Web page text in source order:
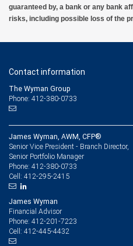
guaranteed by, a bank or any bank
risks, including possible loss of the
Contact information
The Wyman Group
Phone: 412-380-0733
James Wyman, AWM, CFP®
Senior Vice President - Branch Director,
Senior Portfolio Manager
Phone: 412-380-0733
Cell: 412-295-2415
James Wyman
Financial Advisor
Phone: 412-201-7223
Cell: 412-445-4432